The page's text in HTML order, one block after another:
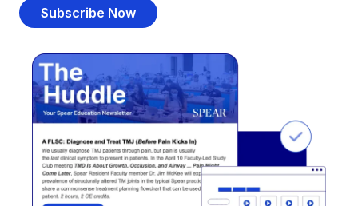
Subscribe Now